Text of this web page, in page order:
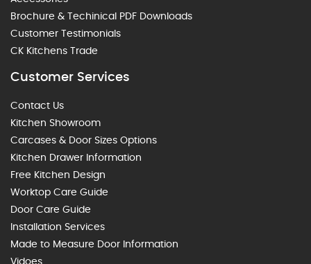
Brochure & Techinical PDF Downloads
Customer Testimonials
CK Kitchens Trade
Customer Services
Contact Us
Kitchen Showroom
Carcases & Door Sizes Options
Kitchen Drawer Information
Free Kitchen Design
Worktop Care Guide
Door Care Guide
Installation Services
Made to Measure Door Information
Vidoes